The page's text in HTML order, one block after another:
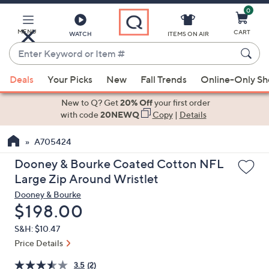
Main
Content
MENU WATCH
Enter
Keyword
or
Item
suggestions
the
up
and
arrow
keys
or
swipe
left
ITEMS ON AIR
0
CART
Deals Your Picks New Fall Trends Online-Only
New to Q? Get20% Offyour first order
with code20NEWQ Copy| Details
A705424
Dooney & Bourke Coated Cotton NFL
Large Zip Around Wristlet
Dooney & Bourke
Deleted
$198.00
S&H: $10.47
Price Details
3.5 (2)